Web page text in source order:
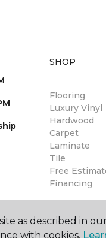
SHOP
Flooring
Luxury Vinyl
Hardwood
Carpet
Laminate
Tile
Free
Financing
as described in
with cookies.